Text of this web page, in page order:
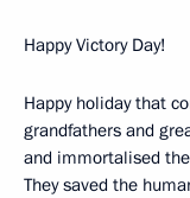
Happy Victory Day!
Happy holiday that
grandfathers and
and immortalised
They saved the